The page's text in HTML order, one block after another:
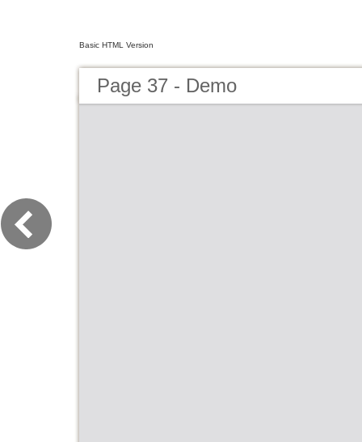
Basic HTML Version
Page 37 - Demo